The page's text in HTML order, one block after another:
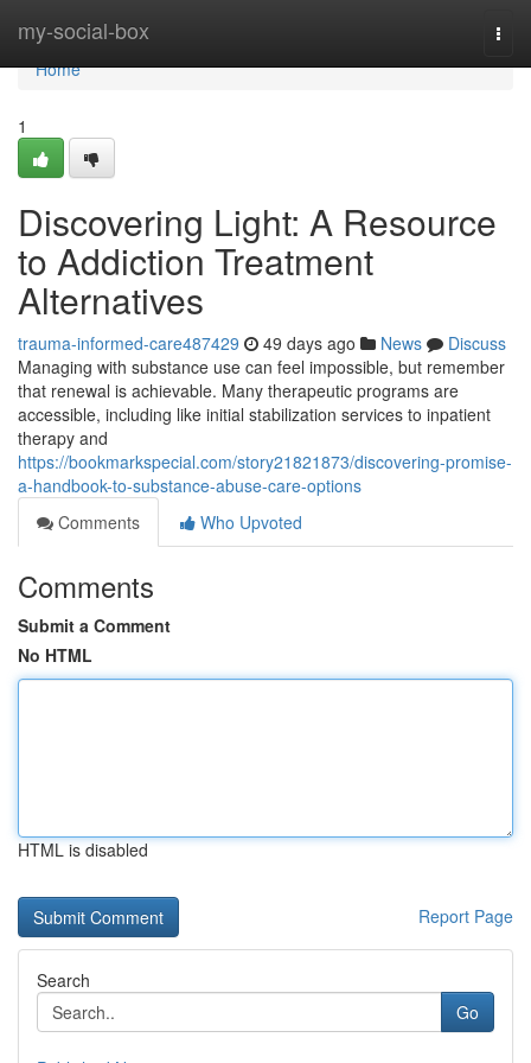
my-social-box
Home
Home
1
Discovering Light: A Resource
to Addiction Treatment
Alternatives
trauma-informed-care487429 49 days ago News
Discuss
Managing with substance use can feel impossible, but remember
that renewal is achievable. Many therapeutic programs are
accessible, including like initial stabilization services to inpatient
therapy and
https://bookmarkspecial.com/story21821873/discovering-promise-
a-handbook-to-substance-abuse-care-options
Comments
Who Upvoted
Comments
Submit a Comment
No HTML
HTML is disabled
Report Page
Search
Go